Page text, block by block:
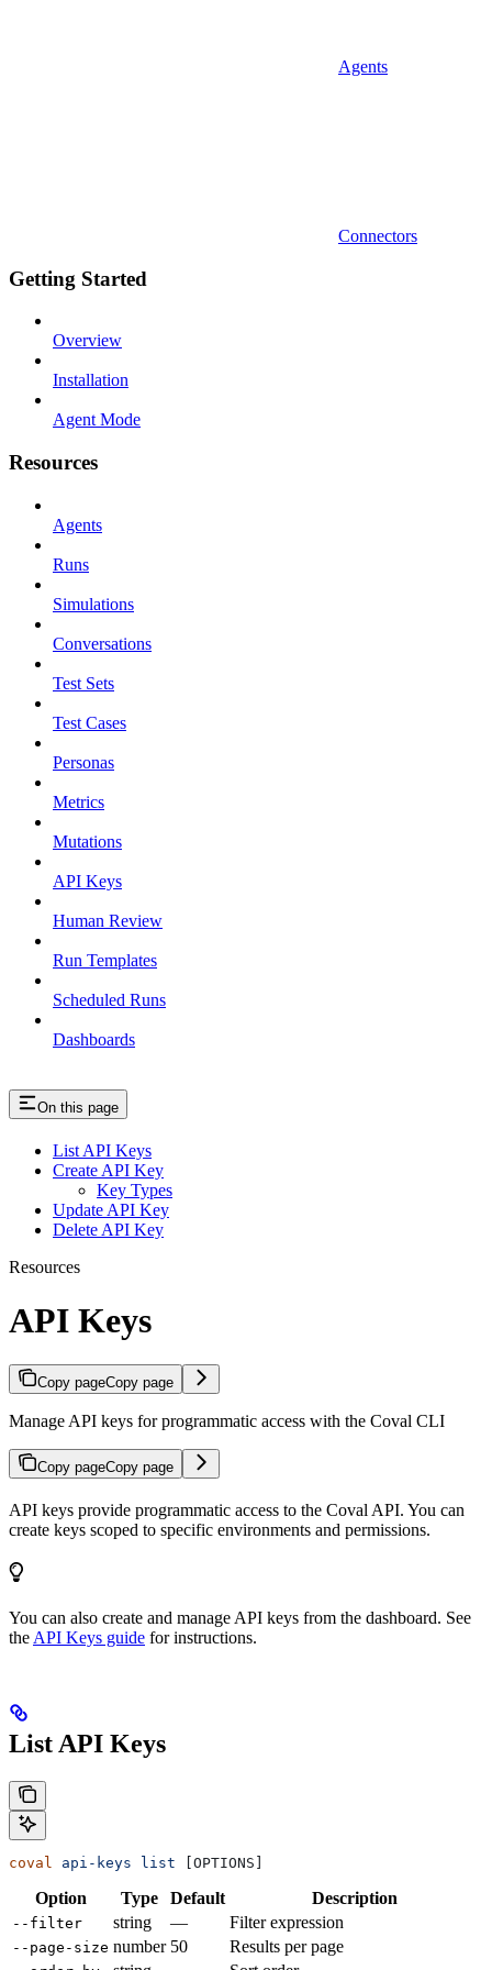
Agents
Connectors
Getting Started
Overview
Installation
Agent Mode
Resources
Agents
Runs
Simulations
Conversations
Test Sets
Test Cases
Personas
Metrics
Mutations
API Keys
Human Review
Run Templates
Scheduled Runs
Dashboards
On this page
List API Keys
Create API Key
Key Types
Update API Key
Delete API Key
Resources
API Keys
Copy pageCopy page
Manage API keys for programmatic access with the Coval CLI
Copy pageCopy page
API keys provide programmatic access to the Coval API. You can
create keys scoped to specific environments and permissions.
You can also create and manage API keys from the dashboard. See
the API Keys guide for instructions.
List API Keys
coval api-keys list [OPTIONS]
Option Type Default Description
--filter string — Filter expression
--page-size number 50 Results per page